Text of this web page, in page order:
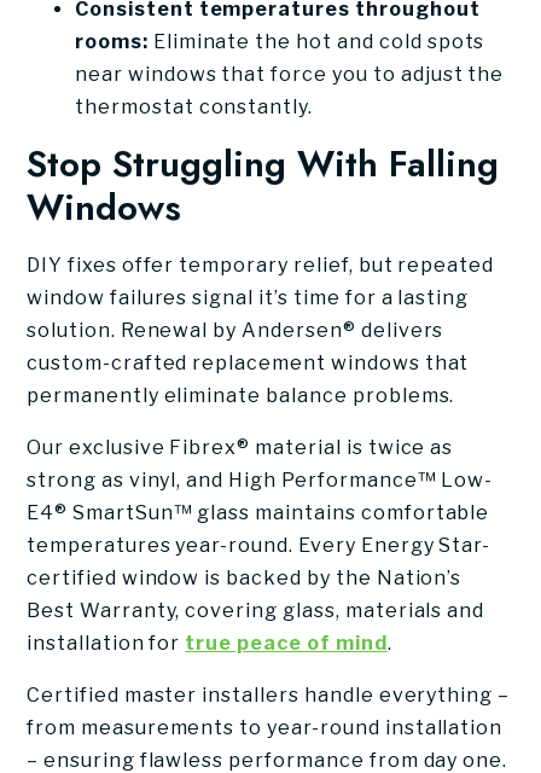
Consistent temperatures throughout
rooms: Eliminate the hot and cold spots
near windows that force you to adjust the
thermostat constantly.
Stop Struggling With Falling
Windows
DIY fixes offer temporary relief, but repeated
window failures signal it’s time for a lasting
solution. Renewal by Andersen® delivers
custom-crafted replacement windows that
permanently eliminate balance problems.
Our exclusive Fibrex® material is twice as
strong as vinyl, and High Performance™ Low-
E4® SmartSun™ glass maintains comfortable
temperatures year-round. Every Energy Star-
certified window is backed by the Nation’s
Best Warranty, covering glass, materials and
installation for true peace of mind.
Certified master installers handle everything –
from measurements to year-round installation
– ensuring flawless performance from day one.